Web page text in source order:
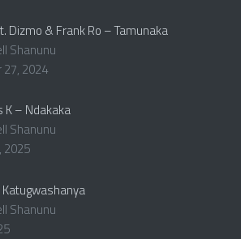
Dizmo & Frank Ro – Tamunaka
Shanunu
2024
K – Ndakaka
Shanunu
2025
Katugwashanya
Shanunu